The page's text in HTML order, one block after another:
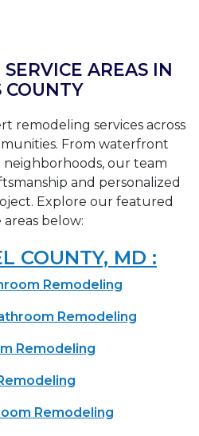
AREAS IN
COUNTY
remodeling services across
From waterfront
our team
and personalized
Explore our featured
areas below:
COUNTY, MD :
Remodeling
Remodeling
Remodeling
Remodeling